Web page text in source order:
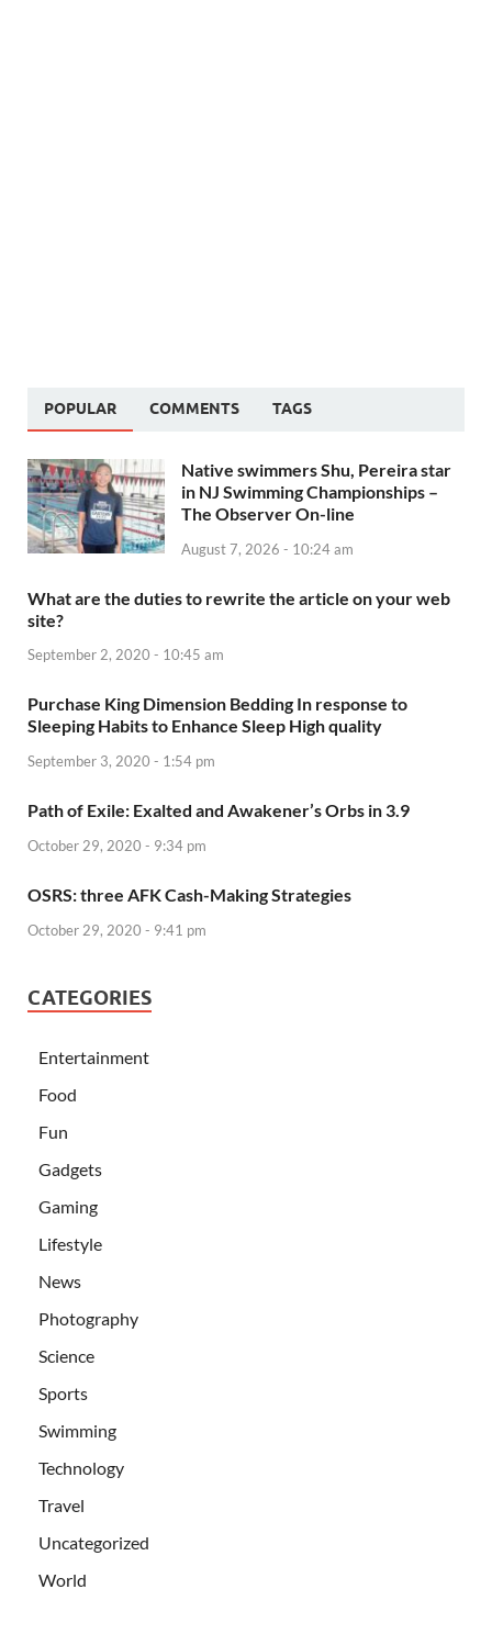
POPULAR COMMENTS TAGS
Native swimmers Shu, Pereira star
in NJ Swimming Championships –
The Observer On-line
August 7, 2026 - 10:24 am
What are the duties to rewrite the article on your web
site?
September 2, 2020 - 10:45 am
Purchase King Dimension Bedding In response to
Sleeping Habits to Enhance Sleep High quality
September 3, 2020 - 1:54 pm
Path of Exile: Exalted and Awakener’s Orbs in 3.9
October 29, 2020 - 9:34 pm
OSRS: three AFK Cash-Making Strategies
October 29, 2020 - 9:41 pm
CATEGORIES
Entertainment
Food
Fun
Gadgets
Gaming
Lifestyle
News
Photography
Science
Sports
Swimming
Technology
Travel
Uncategorized
World